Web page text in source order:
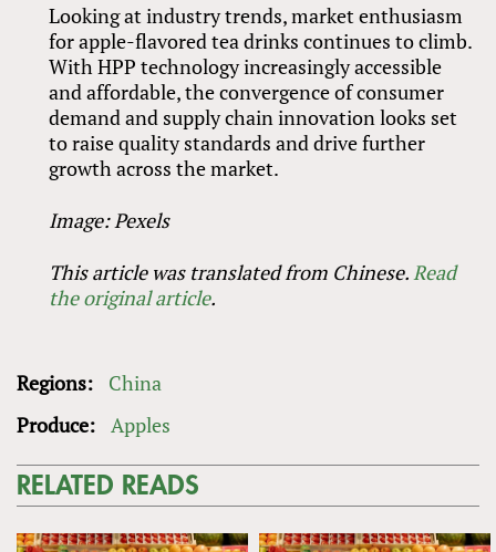
Looking at industry trends, market enthusiasm
for apple-flavored tea drinks continues to climb.
With HPP technology increasingly accessible
and affordable, the convergence of consumer
demand and supply chain innovation looks set
to raise quality standards and drive further
growth across the market.
Image: Pexels
This article was translated from Chinese. Read
the original article.
Regions:
China
Produce:
Apples
RELATED READS